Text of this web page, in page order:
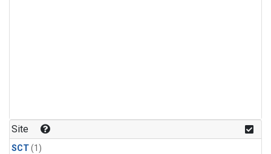
Site
SCT(1)